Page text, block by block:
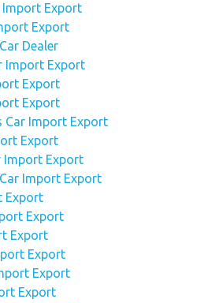
Import Export
Export
Dealer
Import Export
Export
Export
Car Import Export
Export
Import Export
Import Export
Export
Export
Export
Export
Export
Export